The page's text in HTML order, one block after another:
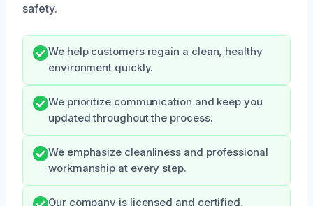
safety.
We help customers regain a clean, healthy
environment quickly.
We prioritize communication and keep you
updated throughout the process.
We emphasize cleanliness and professional
workmanship at every step.
Our company is licensed and certified,